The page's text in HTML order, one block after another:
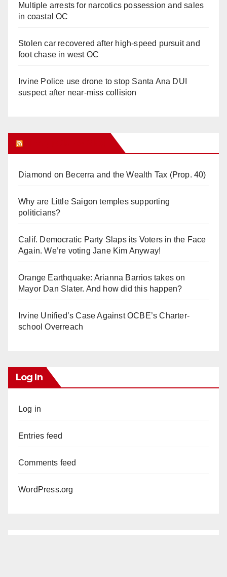
Multiple arrests for narcotics possession and sales
in coastal OC
Stolen car recovered after high-speed pursuit and
foot chase in west OC
Irvine Police use drone to stop Santa Ana DUI
suspect after near-miss collision
Diamond on Becerra and the Wealth Tax (Prop. 40)
Why are Little Saigon temples supporting
politicians?
Calif. Democratic Party Slaps its Voters in the Face
Again. We’re voting Jane Kim Anyway!
Orange Earthquake: Arianna Barrios takes on
Mayor Dan Slater. And how did this happen?
Irvine Unified’s Case Against OCBE’s Charter-
school Overreach
Log In
Log in
Entries feed
Comments feed
WordPress.org